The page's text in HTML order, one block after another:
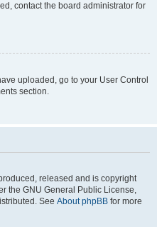
contact the board administrator for
uploaded, go to your User Control
section.
released and is copyright
the GNU General Public License,
See About phpBB for more